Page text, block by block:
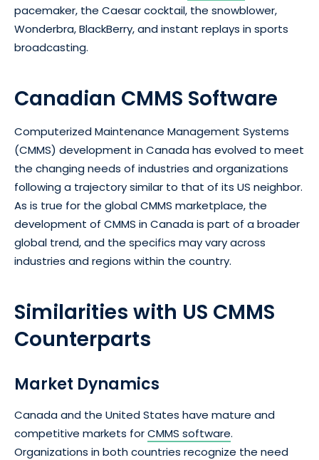
pacemaker, the Caesar cocktail, the snowblower,
Wonderbra, BlackBerry, and instant replays in sports
broadcasting.
Canadian CMMS Software
Computerized Maintenance Management Systems
(CMMS) development in Canada has evolved to meet
the changing needs of industries and organizations
following a trajectory similar to that of its US neighbor.
As is true for the global CMMS marketplace, the
development of CMMS in Canada is part of a broader
global trend, and the specifics may vary across
industries and regions within the country.
Similarities with US CMMS
Counterparts
Market Dynamics
Canada and the United States have mature and
competitive markets forCMMS software.
Organizations in both countries recognize the need